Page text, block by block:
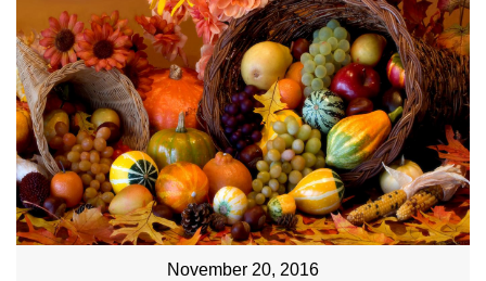
November 20, 2016